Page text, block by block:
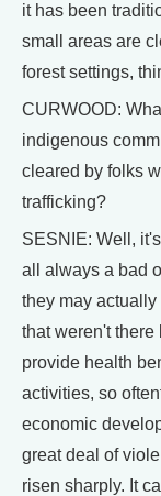
it has been
small areas are
forest settings,
CURWOOD:
indigenous
cleared by folks
trafficking?
SESNIE: Well,
all always a bad
they may
that weren't
provide health
activities, so
economic
great deal of
risen sharply. It